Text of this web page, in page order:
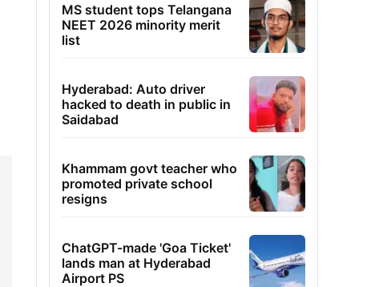
MS student tops Telangana
NEET 2026 minority merit
list
Hyderabad: Auto driver
hacked to death in public in
Saidabad
Khammam govt teacher who
promoted private school
resigns
ChatGPT-made 'Goa Ticket'
lands man at Hyderabad
Airport PS